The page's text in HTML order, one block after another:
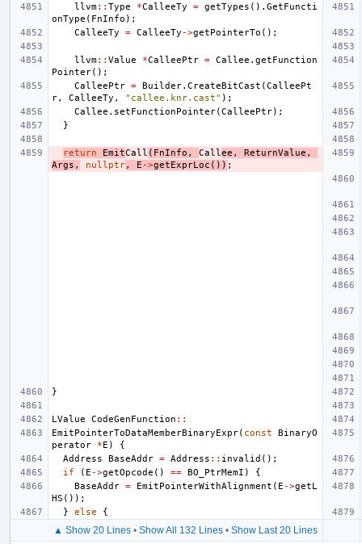
llvm:: Type *CalleeTy = getTypes (). GetFuncti
onType ( FnInfo );
CalleeTy
= CalleeTy ->getPointerTo ();
llvm:: Value *CalleePtr = Callee . getFunction
Pointer();
CalleePtr = Builder. CreateBitCast (CalleePt
r, CalleeTy , "callee.knr.cast" );
Callee . setFunctionPointer(CalleePtr);
}
return EmitCall ( FnInfo , Call ee , ReturnValue ,
Args , nullptr, E ->getExprLoc ()) ;
}
LValue CodeGenFunction ::
EmitPointerToDataMemberBinaryExpr( const
BinaryO
perator
*E )
{
Address
BaseAddr = Address :: invalid ();
if
( E ->getOpcode () == BO_PtrMemI )
{
BaseAddr = EmitPointerWithAlignment ( E ->getL
HS ());
}
else {
▲ Show 20 Lines• Show All 132 Lines• Show Last 20 Lines